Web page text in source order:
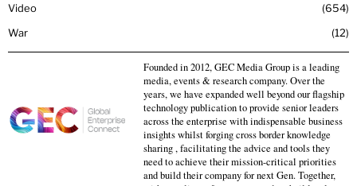
Video
654
War
12
Founded in 2012, GEC Media Group is a leading
media, events & research company. Over the
years, we have expanded well beyond our flagship
technology publication to provide senior leaders
across the enterprise with indispensable business
insights whilst forging cross border knowledge
sharing , facilitating the advice and tools they
need to achieve their mission-critical priorities
and build their company for next Gen. Together,